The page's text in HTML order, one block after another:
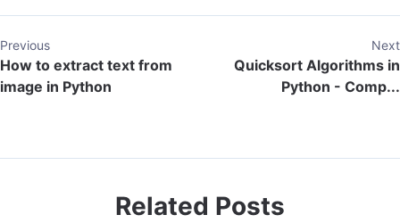
Previous
How to extract text from
image in Python
Next
Quicksort Algorithms in
Python - Comp...
Related Posts